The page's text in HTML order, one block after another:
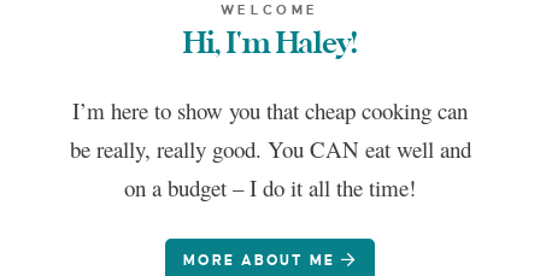
WELCOME
Hi, I'm Haley!
I’m here to show you that cheap cooking can
be really, really good. You CAN eat well and
on a budget – I do it all the time!
MORE ABOUT ME